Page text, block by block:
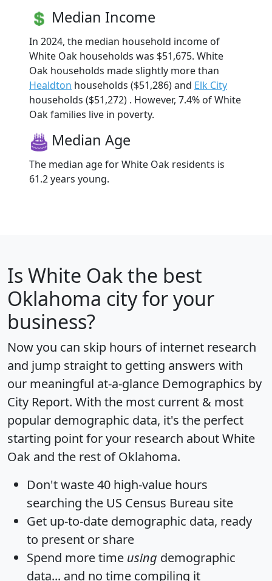
Median Income
In 2024, the median household income of
White Oak households was $51,675. White
Oak households made slightly more than
Healdton households ($51,286) and Elk City
households ($51,272) . However, 7.4% of White
Oak families live in poverty.
Median Age
The median age for White Oak residents is
61.2 years young.
Is White Oakthe best
Oklahoma city for your
business?
Now you can skip hours of internet research
and jump straight to getting answers with
our meaningful at-a-glance Demographics by
City Report. With the most current & most
popular demographic data, it's the perfect
starting point for your research about White
Oak and the rest of Oklahoma.
Don't waste 40 high-value hours
searching the US Census Bureau site
Get up-to-date demographic data, ready
to present or share
Spend more time using demographic
data... and no time compiling it